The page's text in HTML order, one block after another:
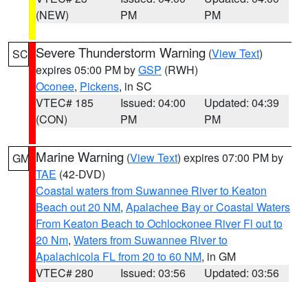
(NEW)
PM
PM
SC Severe Thunderstorm Warning (View Text)
expires 05:00 PM byGSP (RWH)
Oconee, Pickens, in SC
VTEC# 185
(CON)
Issued: 04:00
PM
Updated: 04:39
PM
GM Marine Warning (View Text) expires 07:00 PM by
TAE (42-DVD)
Coastal waters from Suwannee River to Keaton
Beach out 20 NM, Apalachee Bay or Coastal Waters
From Keaton Beach to Ochlockonee River Fl out to
20 Nm, Waters from Suwannee River to
Apalachicola FL from 20 to 60 NM, in GM
VTEC# 280
Issued: 03:56
Updated: 03:56